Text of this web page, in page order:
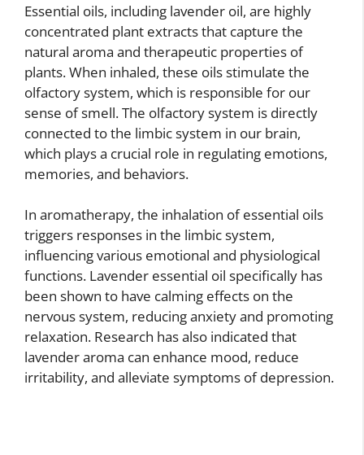
Essential oils, including lavender oil, are highly
concentrated plant extracts that capture the
natural aroma and therapeutic properties of
plants. When inhaled, these oils stimulate the
olfactory system, which is responsible for our
sense of smell. The olfactory system is directly
connected to the limbic system in our brain,
which plays a crucial role in regulating emotions,
memories, and behaviors.
In aromatherapy, the inhalation of essential oils
triggers responses in the limbic system,
influencing various emotional and physiological
functions. Lavender essential oil specifically has
been shown to have calming effects on the
nervous system, reducing anxiety and promoting
relaxation. Research has also indicated that
lavender aroma can enhance mood, reduce
irritability, and alleviate symptoms of depression.